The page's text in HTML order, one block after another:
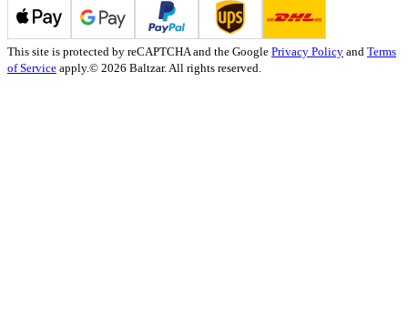
This site is protected by reCAPTCHA and the Google Privacy Policy and Terms
of Service apply.© 2026 Baltzar. All rights reserved.